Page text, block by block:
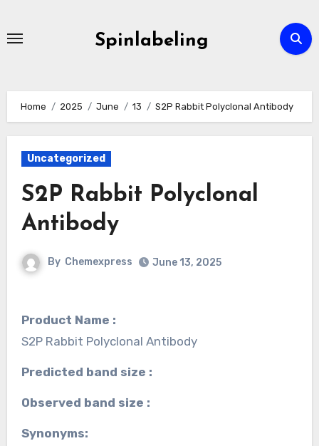
Spinlabeling
Home 2025 June 13 S2P Rabbit Polyclonal Antibody
Uncategorized
S2P Rabbit Polyclonal
Antibody
By Chemexpress June 13, 2025
Product Name :
S2P Rabbit Polyclonal Antibody
Predicted band size :
Observed band size :
Synonyms: